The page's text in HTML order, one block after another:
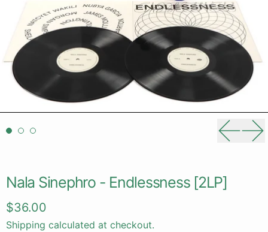
Nala Sinephro - Endlessness [2LP]
Regular price
$36.00
Shipping calculated at checkout.